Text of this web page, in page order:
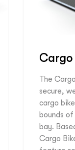
The
secure,
cargo
bounds
bay.
Cargo